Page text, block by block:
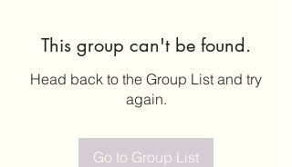
This group can't be found.
Head back to the Group List and try
again.
Go to Group List